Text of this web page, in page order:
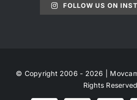
FOLLOW US ON
© Copyright 2006 - 2026 |
Rights Reserved